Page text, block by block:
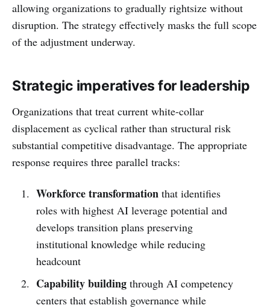
allowing organizations to gradually rightsize without
disruption. The strategy effectively masks the full scope
of the adjustment underway.
Strategic imperatives for leadership
Organizations that treat current white-collar
displacement as cyclical rather than structural risk
substantial competitive disadvantage. The appropriate
response requires three parallel tracks:
Workforce transformationthat identifies
roles with highest AI leverage potential and
develops transition plans preserving
institutional knowledge while reducing
headcount
Capability buildingthrough AI competency
centers that establish governance while